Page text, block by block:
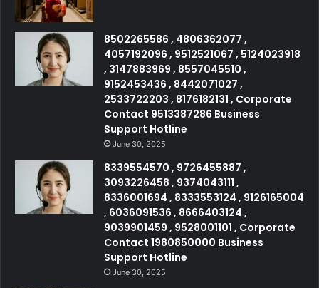
8502265586 , 4806362077 ,
4057192096 , 9512521067 , 5124023918
, 3147883969 , 8557045510 ,
9152453436 , 8442071027 ,
2533722203 , 8176182131 , Corporate
Contact 9513387286 Business
Support Hotline
June 30, 2025
8339554570 , 9726455887 ,
3093226458 , 9374043111 ,
8336001694 , 8333553124 , 9126165004
, 6036091536 , 8666403124 ,
9039901459 , 9528001101 , Corporate
Contact 1980850000 Business
Support Hotline
June 30, 2025